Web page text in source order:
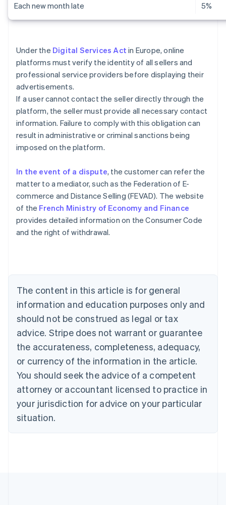
Each new month late 5%
Under the Digital Services Act in Europe, online
platforms must verify the identity of all sellers and
professional service providers before displaying their
advertisements.
If a user cannot contact the seller directly through the
platform, the seller must provide all necessary contact
information. Failure to comply with this obligation can
result in administrative or criminal sanctions being
imposed on the platform.
In the event of a dispute, the customer can refer the
matter to a mediator, such as the Federation of E-
commerce and Distance Selling (FEVAD). The website
of the French Ministry of Economy and Finance
provides detailed information on the Consumer Code
and the right of withdrawal.
The content in this article is for general
information and education purposes only and
should not be construed as legal or tax
advice. Stripe does not warrant or guarantee
the accurateness, completeness, adequacy,
or currency of the information in the article.
You should seek the advice of a competent
attorney or accountant licensed to practice in
your jurisdiction for advice on your particular
situation.
Australia
English
Austria
Brazil
Bulgaria
English
Canada
English Français
Croatia
English Italiano
English
Czech Republic
Denmark
English
Estonia
Finland